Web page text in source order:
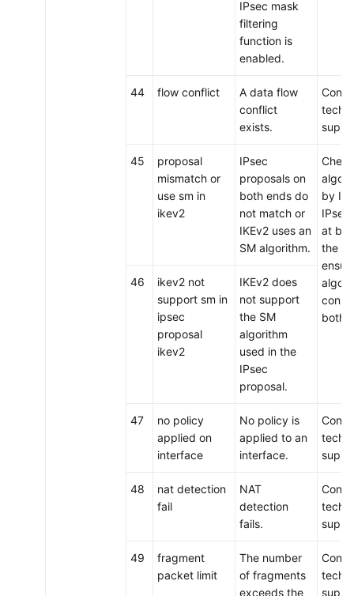
IPsec mask
filtering
function is
enabled.
44 flow conflict
A data flow
conflict
exists.
45
proposal
mismatch or
use sm in
ikev2
IPsec
proposals on
both ends do
not match or
IKEv2 uses an
SM algorithm.
by
IPsec
at
the
both
46
ikev2 not
support sm in
ipsec
proposal
ikev2
IKEv2 does
not support
the SM
algorithm
used in the
IPsec
proposal.
47
no policy
applied on
interface
No policy is
applied to an
interface.
48
nat detection
fail
NAT
detection
fails.
49
fragment
packet limit
The number
of fragments
exceeds the